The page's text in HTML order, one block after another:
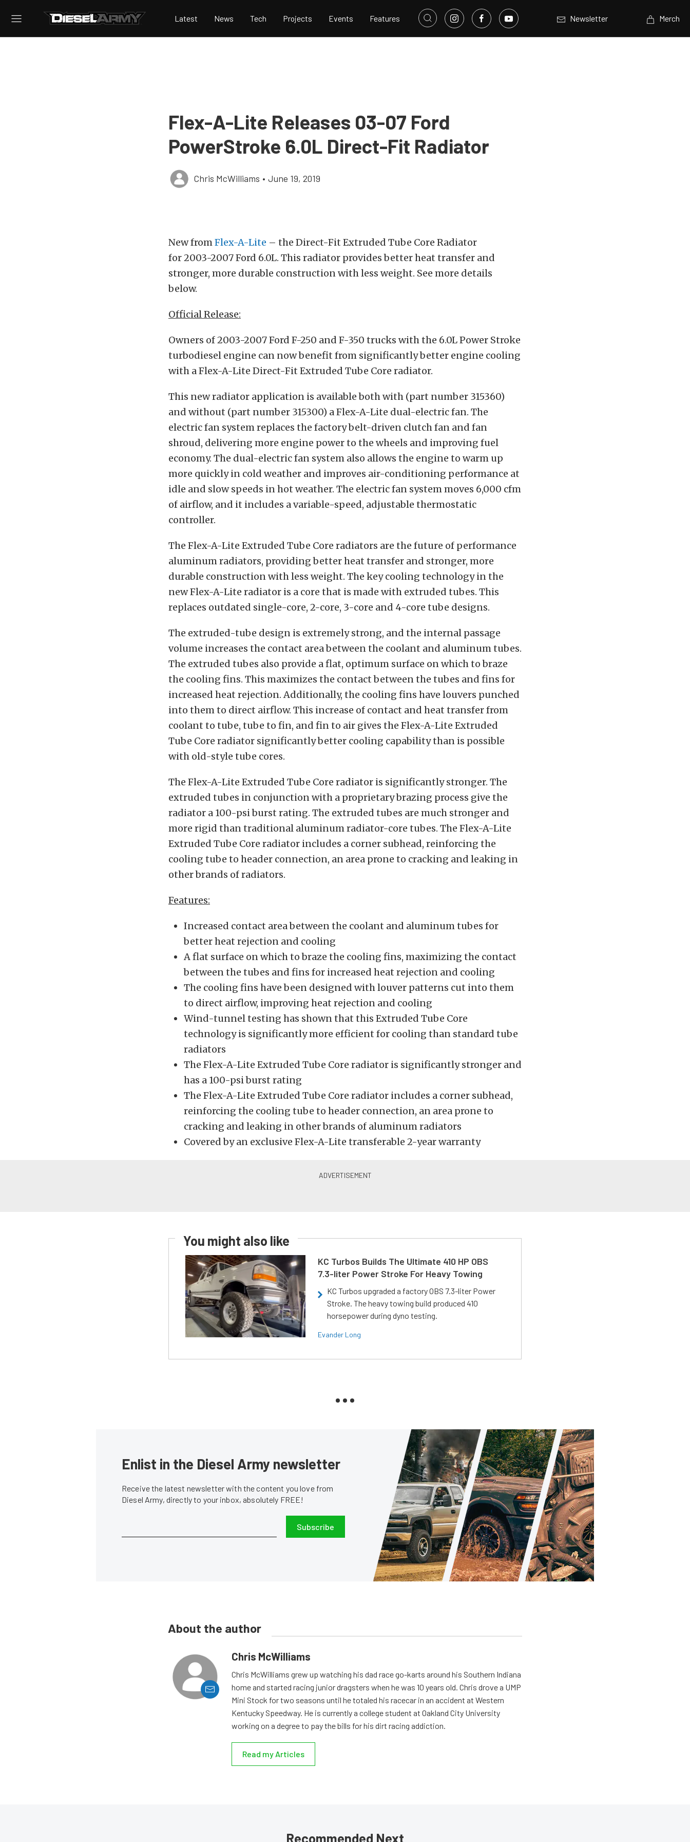
Latest News Tech Projects Events Features Newsletter Merch
Flex-A-Lite Releases 03-07 Ford
PowerStroke 6.0L Direct-Fit Radiator
Chris McWilliams • June 19, 2019
New fromFlex-A-Lite – the Direct-Fit Extruded Tube Core Radiator
for 2003-2007 Ford 6.0L. This radiator provides better heat transfer and
stronger, more durable construction with less weight. See more details
below.
Official Release:
Owners of 2003-2007 Ford F-250 and F-350 trucks with the 6.0L Power Stroke
turbodiesel engine can now benefit from significantly better engine cooling
with a Flex-A-Lite Direct-Fit Extruded Tube Core radiator.
This new radiator application is available both with (part number 315360)
and without (part number 315300) a Flex-A-Lite dual-electric fan. The
electric fan system replaces the factory belt-driven clutch fan and fan
shroud, delivering more engine power to the wheels and improving fuel
economy. The dual-electric fan system also allows the engine to warm up
more quickly in cold weather and improves air-conditioning performance at
idle and slow speeds in hot weather. The electric fan system moves 6,000 cfm
of airflow, and it includes a variable-speed, adjustable thermostatic
controller.
The Flex-A-Lite Extruded Tube Core radiators are the future of performance
aluminum radiators, providing better heat transfer and stronger, more
durable construction with less weight. The key cooling technology in the
new Flex-A-Lite radiator is a core that is made with extruded tubes. This
replaces outdated single-core, 2-core, 3-core and 4-core tube designs.
The extruded-tube design is extremely strong, and the internal passage
volume increases the contact area between the coolant and aluminum tubes.
The extruded tubes also provide a flat, optimum surface on which to braze
the cooling fins. This maximizes the contact between the tubes and fins for
increased heat rejection. Additionally, the cooling fins have louvers punched
into them to direct airflow. This increase of contact and heat transfer from
coolant to tube, tube to fin, and fin to air gives the Flex-A-Lite Extruded
Tube Core radiator significantly better cooling capability than is possible
with old-style tube cores.
The Flex-A-Lite Extruded Tube Core radiator is significantly stronger. The
extruded tubes in conjunction with a proprietary brazing process give the
radiator a 100-psi burst rating. The extruded tubes are much stronger and
more rigid than traditional aluminum radiator-core tubes. The Flex-A-Lite
Extruded Tube Core radiator includes a corner subhead, reinforcing the
cooling tube to header connection, an area prone to cracking and leaking in
other brands of radiators.
Features:
Increased contact area between the coolant and aluminum tubes for
better heat rejection and cooling
A flat surface on which to braze the cooling fins, maximizing the contact
between the tubes and fins for increased heat rejection and cooling
The cooling fins have been designed with louver patterns cut into them
to direct airflow, improving heat rejection and cooling
Wind-tunnel testing has shown that this Extruded Tube Core
technology is significantly more efficient for cooling than standard tube
radiators
The Flex-A-Lite Extruded Tube Core radiator is significantly stronger and
has a 100-psi burst rating
The Flex-A-Lite Extruded Tube Core radiator includes a corner subhead,
reinforcing the cooling tube to header connection, an area prone to
cracking and leaking in other brands of aluminum radiators
Covered by an exclusive Flex-A-Lite transferable 2-year warranty
You might also like
KC Turbos Builds The Ultimate 410 HP OBS
7.3-liter Power Stroke For Heavy Towing
KC Turbos upgraded a factory OBS 7.3-liter Power
Stroke. The heavy towing build produced 410
horsepower during dyno testing.
Evander Long
Enlist in the Diesel Army newsletter
Receive the latest newsletter with the content you love from
Diesel Army, directly to your inbox, absolutely FREE!
Subscribe
About the author
Chris McWilliams
Chris McWilliams grew up watching his dad race go-karts around his Southern Indiana
home and started racing junior dragsters when he was 10 years old. Chris drove a UMP
Mini Stock for two seasons until he totaled his racecar in an accident at Western
Kentucky Speedway. He is currently a college student at Oakland City University
working on a degree to pay the bills for his dirt racing addiction.
Read my Articles
Recommended Next